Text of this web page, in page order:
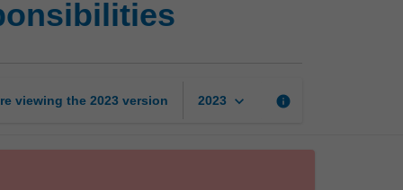
responsibilities
viewing the 2023 version 2023 keyboard_arrow_down info